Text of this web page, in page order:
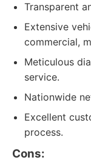
Transparent
Extensive
commercial,
Meticulous
service.
Nationwide
Excellent
process.
Cons: